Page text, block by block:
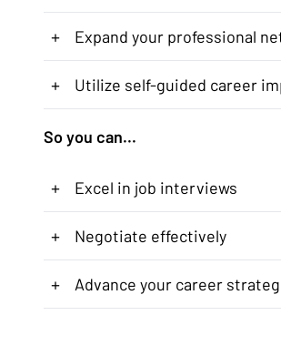
+ Expand your professional
+ Utilize self-guided career
So you can...
+ Excel in job interviews
+ Negotiate effectively
+ Advance your career